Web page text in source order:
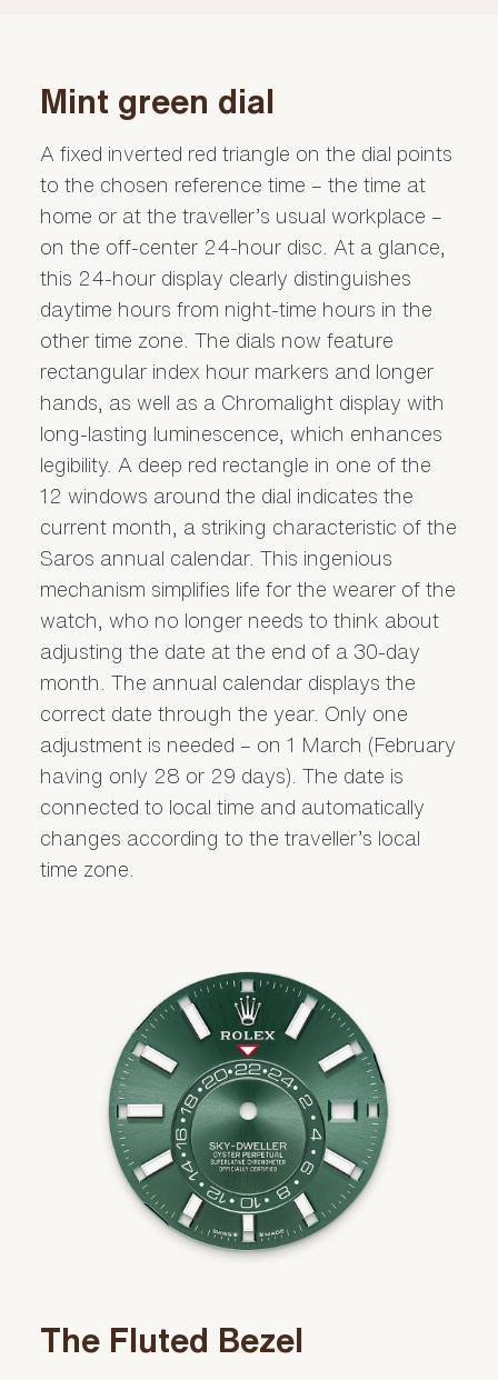
Mint green dial
A fixed inverted red triangle on the dial points
to the chosen reference time – the time at
home or at the traveller’s usual workplace –
on the off-center 24-hour disc. At a glance,
this 24-hour display clearly distinguishes
daytime hours from night-time hours in the
other time zone. The dials now feature
rectangular index hour markers and longer
hands, as well as a Chromalight display with
long-lasting luminescence, which enhances
legibility. A deep red rectangle in one of the
12 windows around the dial indicates the
current month, a striking characteristic of the
Saros annual calendar. This ingenious
mechanism simplifies life for the wearer of the
watch, who no longer needs to think about
adjusting the date at the end of a 30-day
month. The annual calendar displays the
correct date through the year. Only one
adjustment is needed – on 1 March (February
having only 28 or 29 days). The date is
connected to local time and automatically
changes according to the traveller’s local
time zone.
The Fluted Bezel